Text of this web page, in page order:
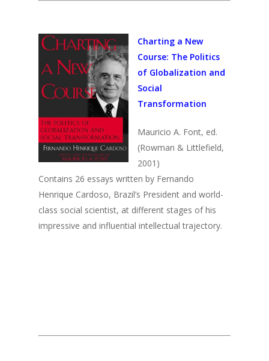
Charting a New
Course: The Politics
of Globalization and
Social
Transformation
Mauricio A. Font, ed.
(Rowman & Littlefield,
2001)
Contains 26 essays written by Fernando
Henrique Cardoso, Brazil’s President and world-
class social scientist, at different stages of his
impressive and influential intellectual trajectory.
2006
2005
2003
2002
2001
2000
1999